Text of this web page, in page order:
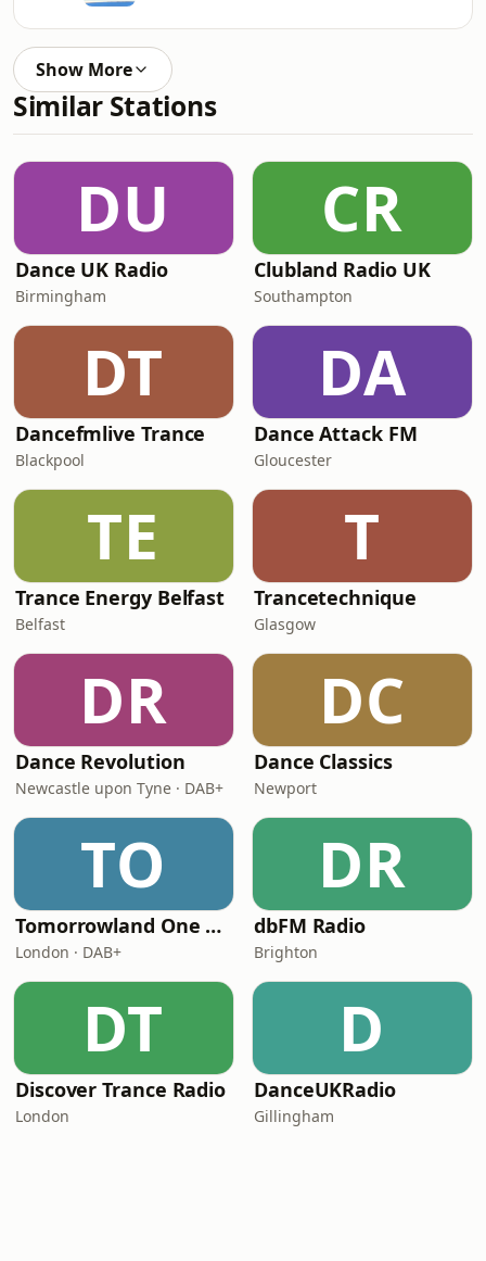
Show More
Similar Stations
DU
Dance UK Radio
Birmingham
CR
Clubland Radio UK
Southampton
DT
Dancefmlive Trance
Blackpool
DA
Dance Attack FM
Gloucester
TE
Trance Energy Belfast
Belfast
T
Trancetechnique
Glasgow
DR
Dance Revolution
Newcastle upon Tyne · DAB+
DC
Dance Classics
Newport
TO
Tomorrowland One World Radio - UK
London · DAB+
DR
dbFM Radio
Brighton
DT
Discover Trance Radio
London
D
DanceUKRadio
Gillingham